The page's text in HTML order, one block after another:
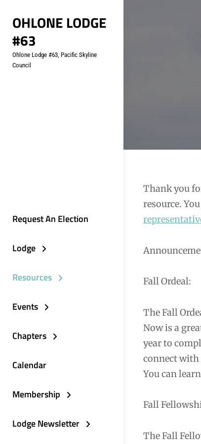
content
OHLONE LODGE
#63
Ohlone Lodge #63, Pacific Skyline
Council
Request An Election
Lodge
Resources
Events
Chapters
Calendar
Membership
Lodge Newsletter
Thank you
resource.
Fall Ordeal:
The Fall
Now is a
year to
connect with
You can
Fall
The Fall